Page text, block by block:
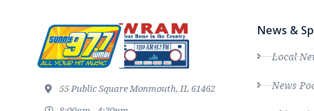
55 Public Square Monmouth, IL 61462
News &
Local
News